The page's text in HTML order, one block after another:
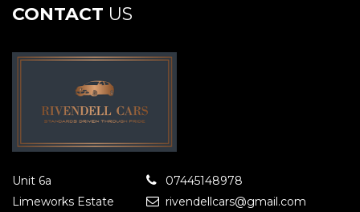
CONTACT US
Unit 6a
Limeworks Estate
07445148978
rivendellcars@gmail.com